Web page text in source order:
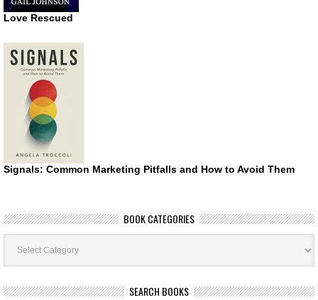
Love Rescued
Signals: Common Marketing Pitfalls and How to Avoid Them
BOOK CATEGORIES
Book
Categories
SEARCH BOOKS